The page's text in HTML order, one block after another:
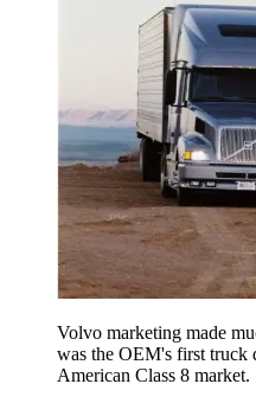
Volvo marketing made
was the OEM's first truck
American Class 8 market.